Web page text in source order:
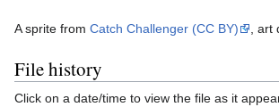
A sprite from Catch Challenger (CC BY) , art
File history
Click on a date/time to view the file as it